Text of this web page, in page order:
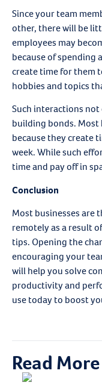
Since your team
other, there will be
employees may
because of spending
create time for them
hobbies and topics
Such interactions
building bonds. Most
because they create
week. While such
time and pay off in
Conclusion
Most businesses are
remotely as a result
tips. Opening the
encouraging your
will help you solve
productivity and
use today to boost
Read